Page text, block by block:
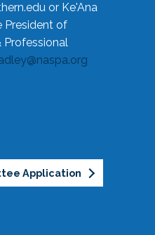
or Ke'Ana
President of
Professional
Application